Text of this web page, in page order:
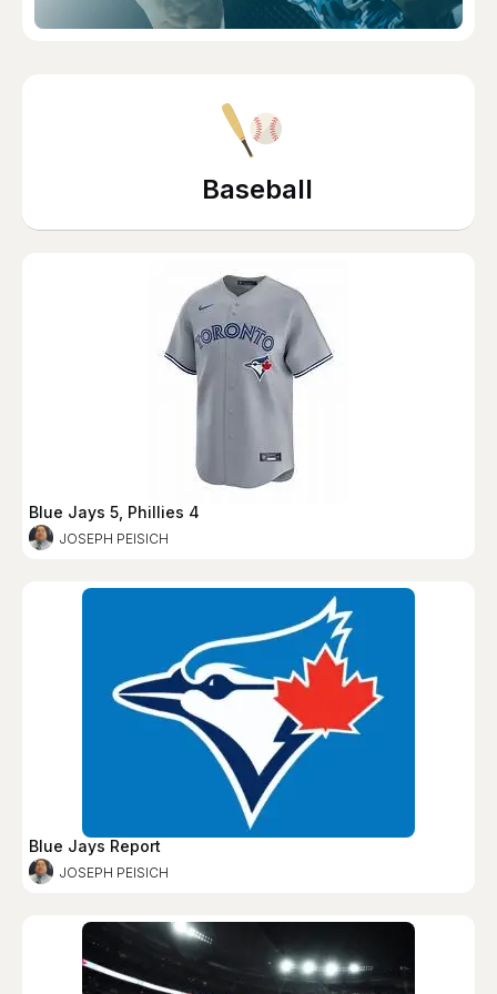
Baseball
Blue Jays 5, Phillies 4
JOSEPH PEISICH
Blue Jays Report
JOSEPH PEISICH